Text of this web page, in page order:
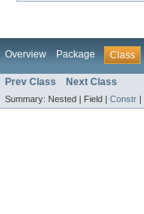
Overview Package Class
Prev Class Next Class
Summary: Nested | Field | Constr